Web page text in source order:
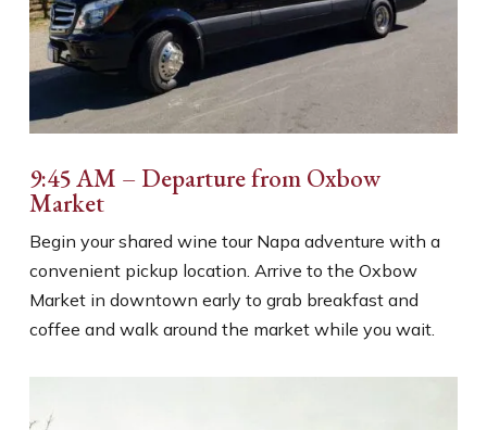
9:45 AM – Departure from Oxbow
Market
Begin your shared wine tour Napa adventure with a
convenient pickup location. Arrive to the Oxbow
Market in downtown early to grab breakfast and
coffee and walk around the market while you wait.